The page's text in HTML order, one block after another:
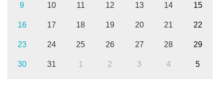
9 10 11 12 13 14 15
16 17 18 19 20 21 22
23 24 25 26 27 28 29
30 31 1 2 3 4 5